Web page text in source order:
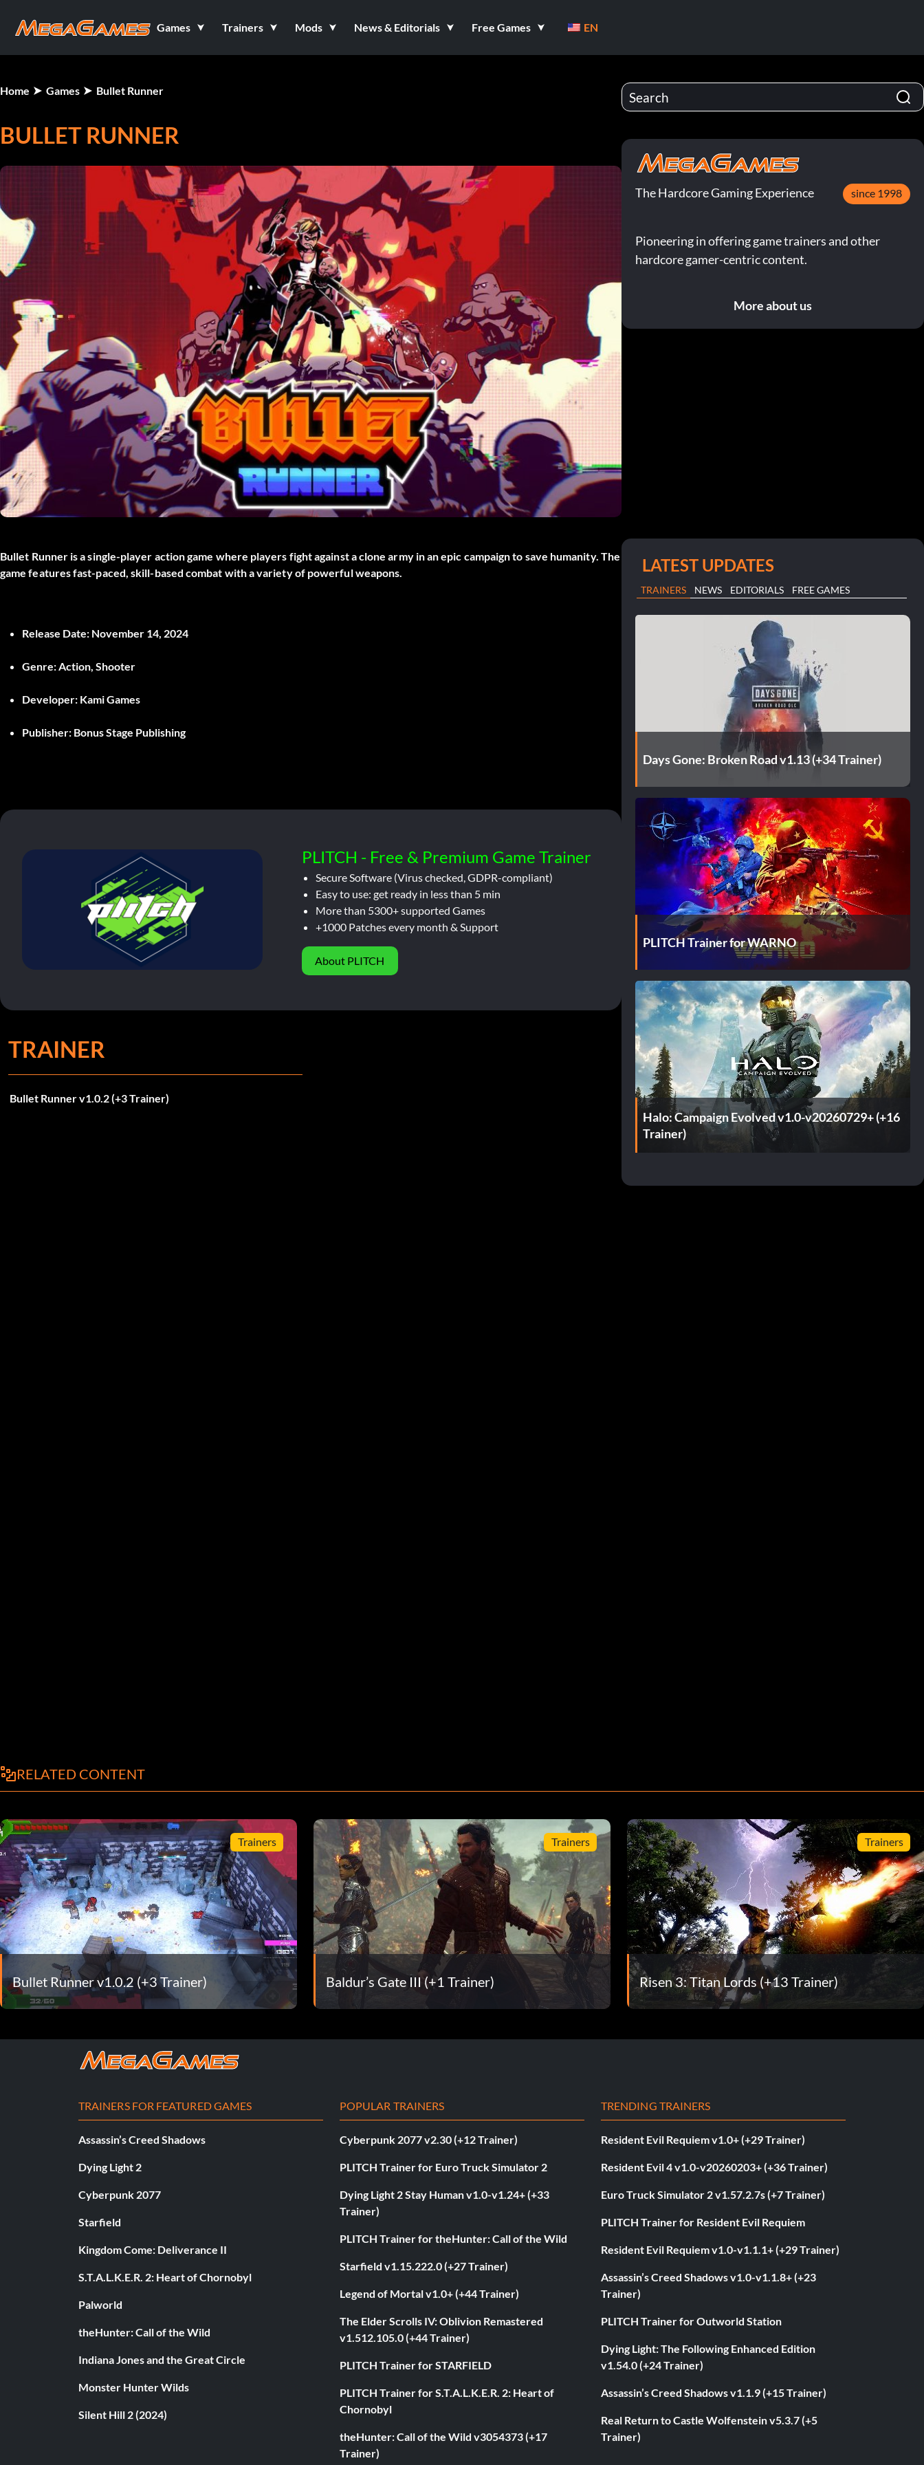
Games Trainers Mods News & Editorials Free Games EN
Home Games Bullet Runner
BULLET RUNNER
Bullet Runner is a single-player action game where players fight against a clone army in an epic campaign to save humanity. The
game features fast-paced, skill-based combat with a variety of powerful weapons.
Release Date: November 14, 2024
Genre:Action, Shooter
Developer: Kami Games
Publisher: Bonus Stage Publishing
PLITCH - Free & Premium Game Trainer
Secure Software (Virus checked, GDPR-compliant)
Easy to use: get ready in less than 5 min
More than 5300+ supported Games
+1000 Patches every month & Support
About PLITCH
TRAINER
Bullet Runner v1.0.2 (+3 Trainer)
The Hardcore Gaming Experience since 1998
Pioneering in offering game trainers and other
hardcore gamer-centric content.
More about us
LATEST UPDATES
TRAINERS NEWS EDITORIALS FREE GAMES
Days Gone: Broken Road v1.13 (+34 Trainer)
PLITCH Trainer for WARNO
Halo: Campaign Evolved v1.0-v20260729+ (+16
Trainer)
RELATED CONTENT
Trainers
Bullet Runner v1.0.2 (+3 Trainer)
Trainers
Baldur’s Gate III (+1 Trainer)
Trainers
Risen 3: Titan Lords (+13 Trainer)
TRAINERS FOR FEATURED GAMES
Assassin’s Creed Shadows
Dying Light 2
Cyberpunk 2077
Starfield
Kingdom Come: Deliverance II
S.T.A.L.K.E.R. 2: Heart of Chornobyl
Palworld
theHunter: Call of the Wild
Indiana Jones and the Great Circle
Monster Hunter Wilds
Silent Hill 2 (2024)
POPULAR TRAINERS
Cyberpunk 2077 v2.30 (+12 Trainer)
PLITCH Trainer for Euro Truck Simulator 2
Dying Light 2 Stay Human v1.0-v1.24+ (+33
Trainer)
PLITCH Trainer for theHunter: Call of the Wild
Starfield v1.15.222.0 (+27 Trainer)
Legend of Mortal v1.0+ (+44 Trainer)
The Elder Scrolls IV: Oblivion Remastered
v1.512.105.0 (+44 Trainer)
PLITCH Trainer for STARFIELD
PLITCH Trainer for S.T.A.L.K.E.R. 2: Heart of
Chornobyl
theHunter: Call of the Wild v3054373 (+17
Trainer)
TRENDING TRAINERS
Resident Evil Requiem v1.0+ (+29 Trainer)
Resident Evil 4 v1.0-v20260203+ (+36 Trainer)
Euro Truck Simulator 2 v1.57.2.7s (+7 Trainer)
PLITCH Trainer for Resident Evil Requiem
Resident Evil Requiem v1.0-v1.1.1+ (+29 Trainer)
Assassin’s Creed Shadows v1.0-v1.1.8+ (+23
Trainer)
PLITCH Trainer for Outworld Station
Dying Light: The Following Enhanced Edition
v1.54.0 (+24 Trainer)
Assassin’s Creed Shadows v1.1.9 (+15 Trainer)
Real Return to Castle Wolfenstein v5.3.7 (+5
Trainer)